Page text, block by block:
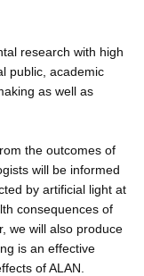
research with high
public, academic
as well as
the outcomes of
will be informed
by artificial light at
consequences of
we will also produce
is an effective
of ALAN.